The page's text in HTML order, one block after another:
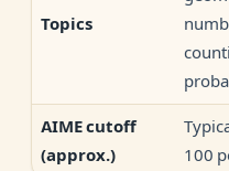
Topics
AIME cutoff
(approx.)
100